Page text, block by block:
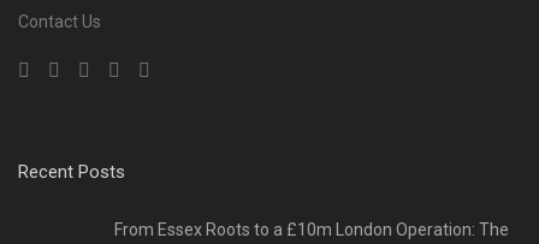
Contact Us
Recent Posts
From Essex Roots to a £10m London Operation: The